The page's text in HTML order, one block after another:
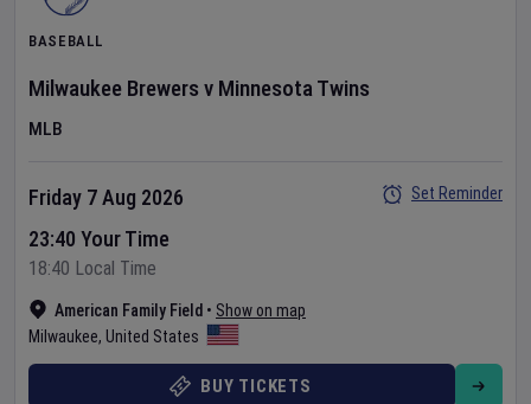
BASEBALL
Milwaukee Brewers v Minnesota Twins
MLB
American Family Field • Show on map
Milwaukee, United States
Friday 7 Aug 2026
23:40 Your Time
18:40 Local Time
Set Reminder
BUY TICKETS